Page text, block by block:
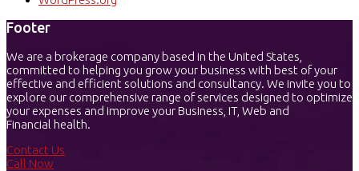
Footer
We are a brokerage company based in the United States,
committed to helping you grow your business with best of your
effective and efficient solutions and consultancy. We invite you to
explore our comprehensive range of services designed to optimize
your expenses and improve your Business, IT, Web and
Financial health.
Contact Us
Call Now